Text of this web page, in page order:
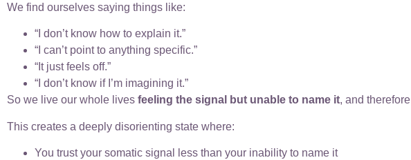
We find ourselves saying things like:
“I don’t know how to explain it.”
“I can’t point to anything specific.”
“It just feels off.”
“I don’t know if I’m imagining it.”
So we live our whole lives feeling the signal but unable to name it, and therefore
This creates a deeply disorienting state where:
You trust your somatic signal less than your inability to name it